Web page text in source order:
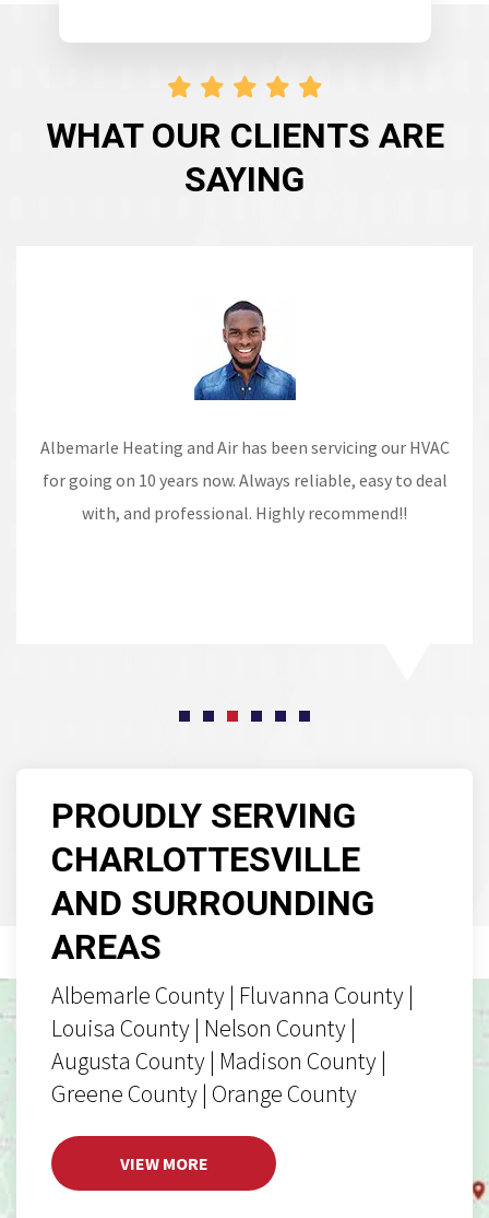
WHAT OUR CLIENTS ARE
SAYING
Albemarle Heating and Air has been servicing our HVAC
for going on 10 years now. Always reliable, easy to deal
with, and professional. Highly recommend!!
PROUDLY SERVING
CHARLOTTESVILLE
AND SURROUNDING
AREAS
Albemarle County | Fluvanna County |
Louisa County | Nelson County |
Augusta County | Madison County |
Greene County | Orange County
VIEW MORE